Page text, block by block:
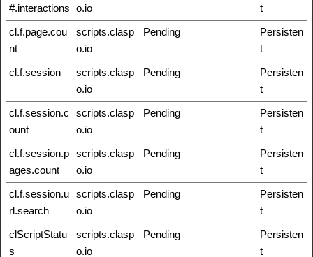
#.interactions o.io
t
cl.f.page.cou
nt
scripts.clasp
o.io
Pending
Persisten
t
cl.f.session
scripts.clasp
o.io
Pending
Persisten
t
cl.f.session.c
ount
scripts.clasp
o.io
Pending
Persisten
t
cl.f.session.p
ages.count
scripts.clasp
o.io
Pending
Persisten
t
cl.f.session.u
rl.search
scripts.clasp
o.io
Pending
Persisten
t
clScriptStatu
s
scripts.clasp
o.io
Pending
Persisten
t